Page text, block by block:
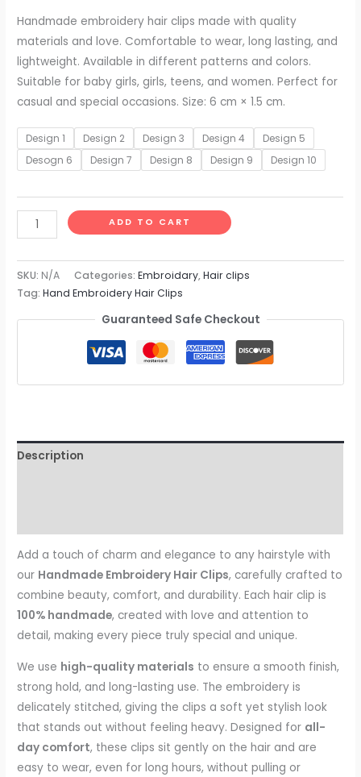
Handmade embroidery hair clips made with quality
materials and love. Comfortable to wear, long lasting, and
lightweight. Available in different patterns and colors.
Suitable for baby girls, girls, teens, and women. Perfect for
casual and special occasions. Size: 6 cm × 1.5 cm.
Design 1 Design 2 Design 3 Design 4
Design 5
Desogn 6
Design 7 Design 8 Design 9 Design 10
ADD TO CART
SKU: N/A Categories:Embroidary,Hair clips
Tag:Hand Embroidery Hair Clips
Guaranteed Safe Checkout
Description
Add a touch of charm and elegance to any hairstyle with
our Handmade Embroidery Hair Clips, carefully crafted to
combine beauty, comfort, and durability. Each hair clip is
100% handmade, created with love and attention to
detail, making every piece truly special and unique.
We use high-quality materials to ensure a smooth finish,
strong hold, and long-lasting use. The embroidery is
delicately stitched, giving the clips a soft yet stylish look
that stands out without feeling heavy. Designed for all-
day comfort, these clips sit gently on the hair and are
easy to wear, even for long hours, without pulling or